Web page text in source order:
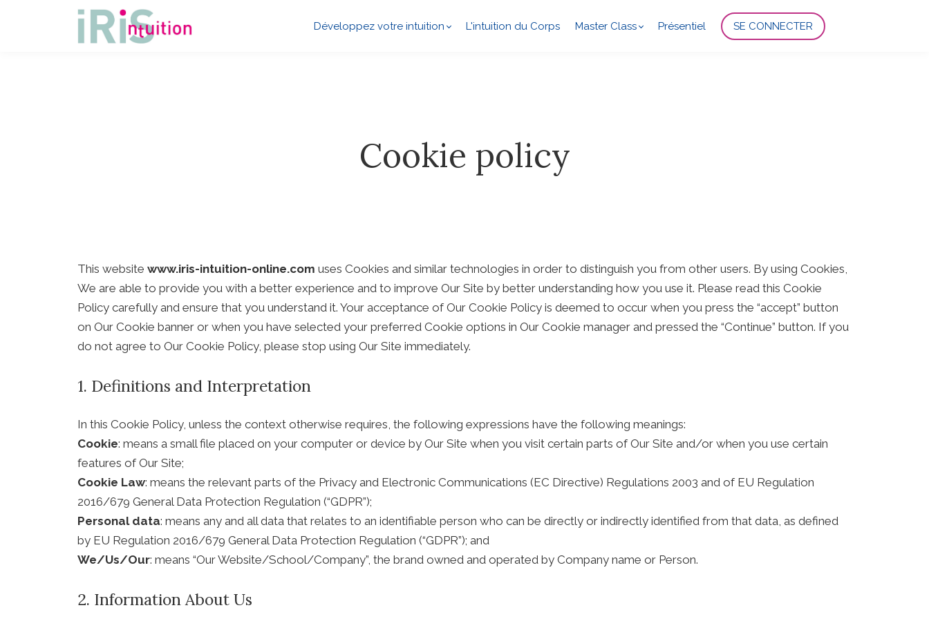
Développez votre intuition L'intuition du Corps Master Class Présentiel SE CONNECTER
Cookie policy
This website www.iris-intuition-online.com uses Cookies and similar technologies in order to distinguish you from other users. By using Cookies,
We are able to provide you with a better experience and to improve Our Site by better understanding how you use it. Please read this Cookie
Policy carefully and ensure that you understand it. Your acceptance of Our Cookie Policy is deemed to occur when you press the “accept” button
on Our Cookie banner or when you have selected your preferred Cookie options in Our Cookie manager and pressed the “Continue” button. If you
do not agree to Our Cookie Policy, please stop using Our Site immediately.
1. Definitions and Interpretation
In this Cookie Policy, unless the context otherwise requires, the following expressions have the following meanings:
Cookie: means a small file placed on your computer or device by Our Site when you visit certain parts of Our Site and/or when you use certain
features of Our Site;
Cookie Law: means the relevant parts of the Privacy and Electronic Communications (EC Directive) Regulations 2003 and of EU Regulation
2016/679 General Data Protection Regulation (“GDPR”);
Personal data: means any and all data that relates to an identifiable person who can be directly or indirectly identified from that data, as defined
by EU Regulation 2016/679 General Data Protection Regulation (“GDPR”); and
We/Us/Our: means “Our Website/School/Company”, the brand owned and operated by Company name or Person.
2. Information About Us